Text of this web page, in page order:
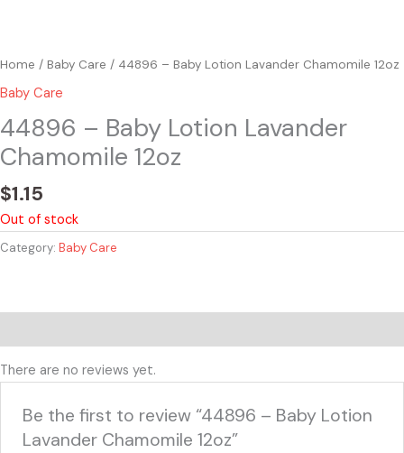
Home / Baby Care / 44896 – Baby Lotion Lavander Chamomile 12oz
Baby Care
44896 – Baby Lotion Lavander
Chamomile 12oz
$1.15
Out of stock
Category: Baby Care
There are no reviews yet.
Be the first to review “44896 – Baby Lotion
Lavander Chamomile 12oz”